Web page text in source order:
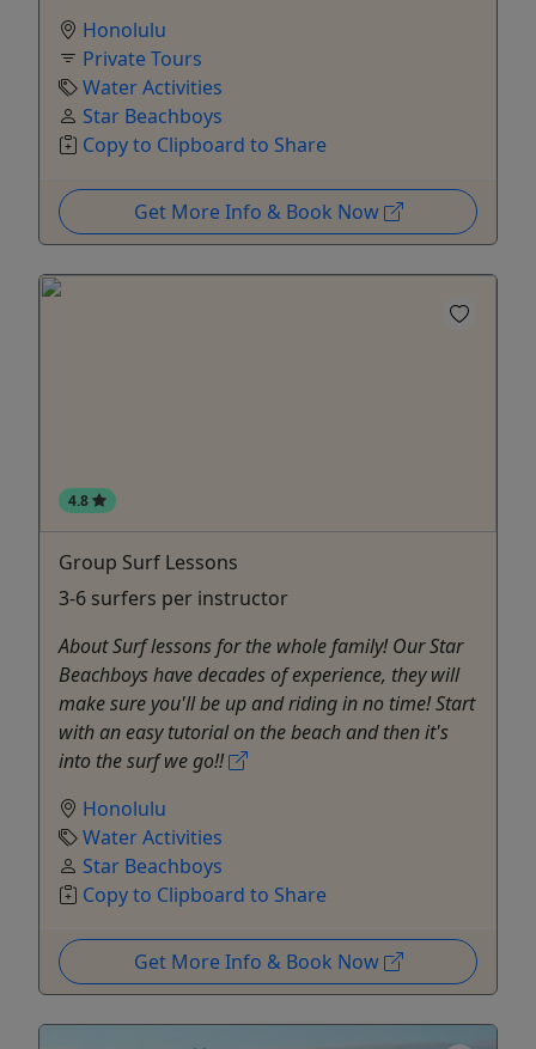
Honolulu
Private Tours
Water Activities
Star Beachboys
Copy to Clipboard to Share
Get More Info & Book Now
4.8
Group Surf Lessons
3-6 surfers per instructor
About Surf lessons for the whole family! Our Star
Beachboys have decades of experience, they will
make sure you'll be up and riding in no time! Start
with an easy tutorial on the beach and then it's
into the surf we go!!
Honolulu
Water Activities
Star Beachboys
Copy to Clipboard to Share
Get More Info & Book Now